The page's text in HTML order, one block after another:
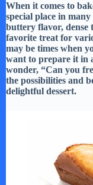
When it comes to
special place in
buttery flavor, dense
favorite treat for
may be times when
want to prepare it in
wonder, “Can you
the possibilities and
delightful dessert.